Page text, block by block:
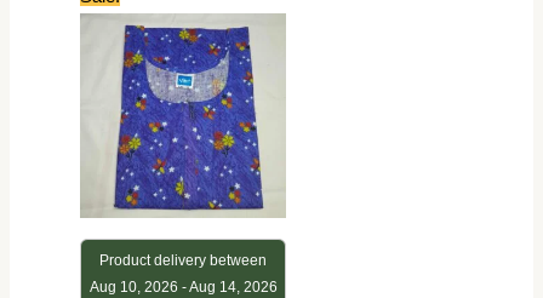
Product delivery between
Aug 10, 2026 - Aug 14, 2026
price
was:
₹580.00.
price
is:
₹280.00.